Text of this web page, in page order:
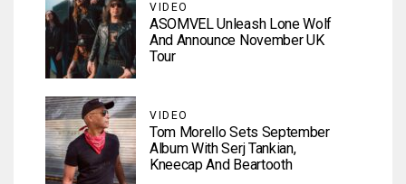
VIDEO
ASOMVEL Unleash Lone Wolf
And Announce November UK
Tour
VIDEO
Tom Morello Sets September
Album With Serj Tankian,
Kneecap And Beartooth